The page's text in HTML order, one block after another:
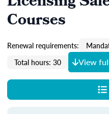
Courses
Renewal requirements:
Total hours: 30
View